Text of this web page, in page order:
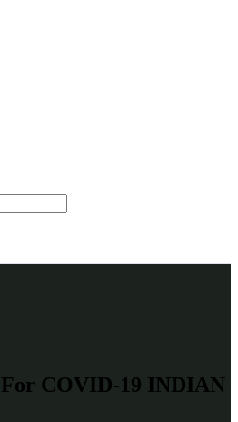
COVID-19 INDIAN